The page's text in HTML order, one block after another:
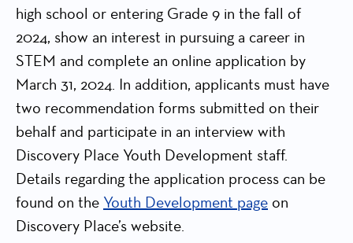
high school or entering Grade 9 in the fall of
2024, show an interest in pursuing a career in
STEM and complete an online application by
March 31, 2024. In addition, applicants must have
two recommendation forms submitted on their
behalf and participate in an interview with
Discovery Place Youth Development staff.
Details regarding the application process can be
found on the Youth Development page on
Discovery Place’s website.